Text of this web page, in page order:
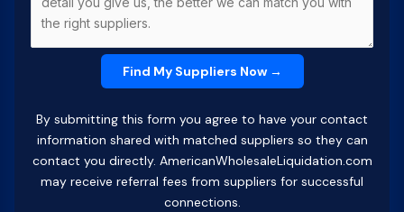
By submitting this form you agree to have your contact
information shared with matched suppliers so they can
contact you directly. AmericanWholesaleLiquidation.com
may receive referral fees from suppliers for successful
connections.